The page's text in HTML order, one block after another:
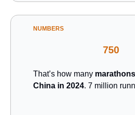
NUMBERS
750
That’s how many
China in 2024. 7 million